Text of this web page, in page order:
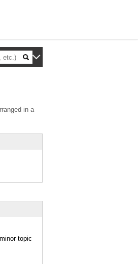
in a
topic